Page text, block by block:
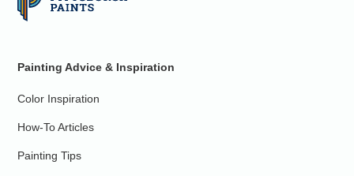
Painting Advice & Inspiration
Color Inspiration
How-To Articles
Painting Tips